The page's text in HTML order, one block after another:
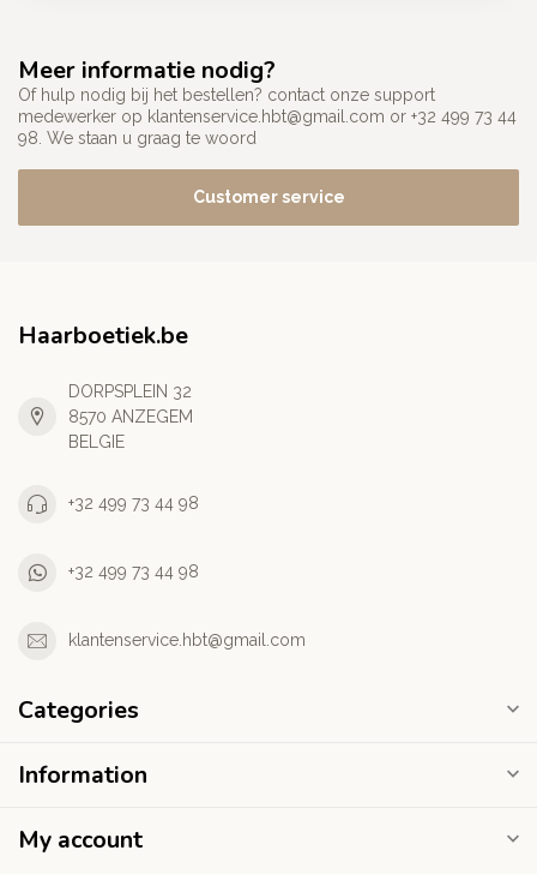
Meer informatie nodig?
Of hulp nodig bij het bestellen? contact onze support
medewerker op klantenservice.hbt@gmail.com or +32 499 73 44
98. We staan u graag te woord
Customer service
Haarboetiek.be
DORPSPLEIN 32
8570 ANZEGEM
BELGIE
+32 499 73 44 98
+32 499 73 44 98
klantenservice.hbt@gmail.com
Categories
Information
My account